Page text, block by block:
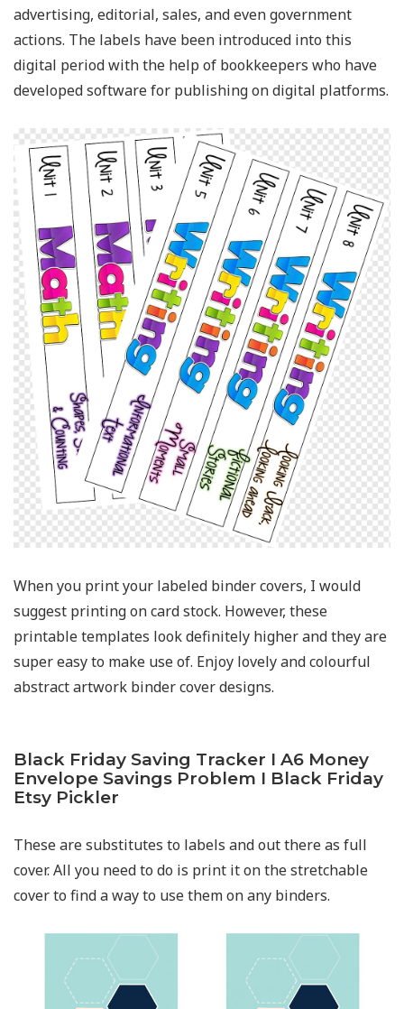
advertising, editorial, sales, and even government
actions. The labels have been introduced into this
digital period with the help of bookkeepers who have
developed software for publishing on digital platforms.
When you print your labeled binder covers, I would
suggest printing on card stock. However, these
printable templates look definitely higher and they are
super easy to make use of. Enjoy lovely and colourful
abstract artwork binder cover designs.
Black Friday Saving Tracker I A6 Money
Envelope Savings Problem I Black Friday
Etsy Pickler
These are substitutes to labels and out there as full
cover. All you need to do is print it on the stretchable
cover to find a way to use them on any binders.